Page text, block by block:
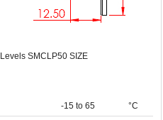
SMCLP50 SIZE
-15 to 65 °C